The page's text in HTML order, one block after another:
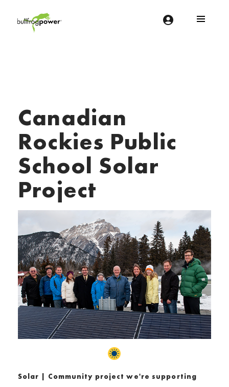
Canadian
Rockies Public
School Solar
Project
Solar | Community project we're supporting